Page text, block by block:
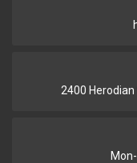
2400 Herodian